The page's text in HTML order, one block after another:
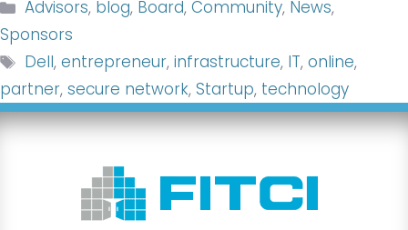
Advisors, blog, Board,Community, News,
Sponsors
Tags
Dell,entrepreneur,infrastructure, IT,online,
partner, secure network, Startup, technology